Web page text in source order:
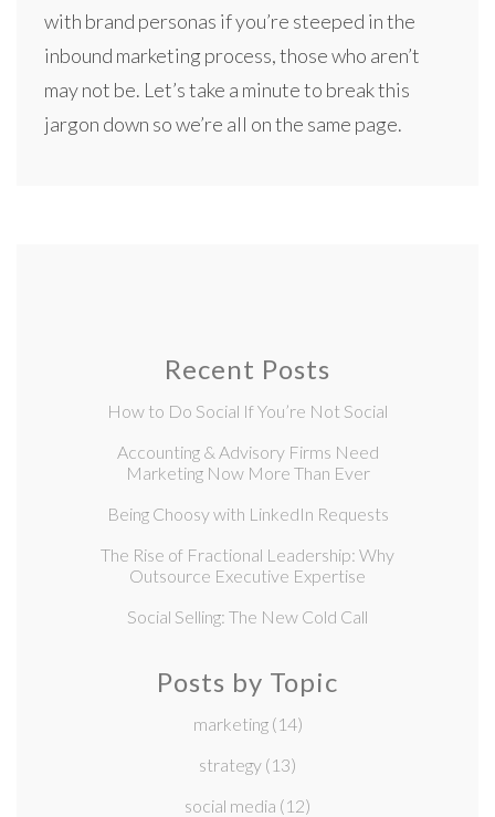
with brand personas if you’re steeped in the
inbound marketing process, those who aren’t
may not be. Let’s take a minute to break this
jargon down so we’re all on the same page.
Recent Posts
How to Do Social If You’re Not Social
Accounting & Advisory Firms Need
Marketing Now More Than Ever
Being Choosy with LinkedIn Requests
The Rise of Fractional Leadership: Why
Outsource Executive Expertise
Social Selling: The New Cold Call
Posts by Topic
marketing (14)
strategy (13)
social media (12)